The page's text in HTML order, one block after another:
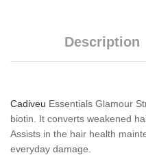
Description
Cadiveu Essentials Glamour
biotin. It converts weakened
Assists in the hair health
everyday damage.